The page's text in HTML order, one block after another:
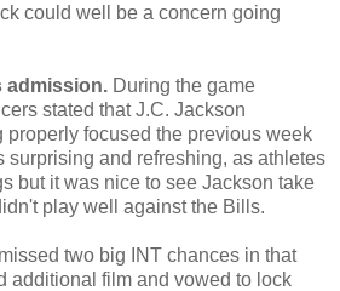
could well be a concern going
admission. During the game
stated that J.C. Jackson
properly focused the previous week
surprising and refreshing, as athletes
but it was nice to see Jackson take
play well against the Bills.
two big INT chances in that
additional film and vowed to lock